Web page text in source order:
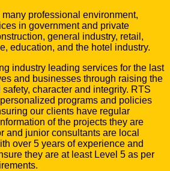
professional environment,
in government and private
general industry, retail,
education, and the hotel industry.
industry leading services for the last
and businesses through raising the
character and integrity. RTS
programs and policies
our clients have regular
of the projects they are
and junior consultants are local
over 5 years of experience and
they are at least Level 5 as per